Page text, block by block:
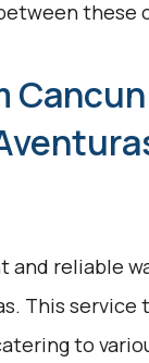
these
and reliable
This service
to